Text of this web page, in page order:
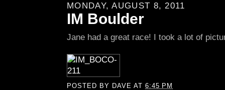
MONDAY, AUGUST 8, 2011
IM Boulder
Jane had a great race! I took a lot of
POSTED BY DAVE AT6:45 PM